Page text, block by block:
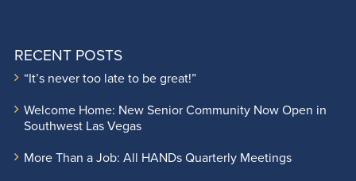
RECENT POSTS
“It’s never too late to be great!”
Welcome Home: New Senior Community Now Open in
Southwest Las Vegas
More Than a Job: All HANDs Quarterly Meetings